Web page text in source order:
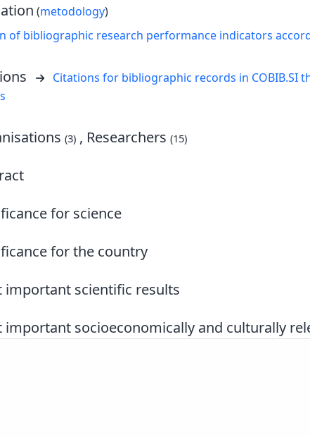
(metodology)
of bibliographic research performance indicators
Citations for bibliographic records in COBIB.SI
(3) , Researchers(15)
for science
for the country
important scientific results
important socioeconomically and culturally